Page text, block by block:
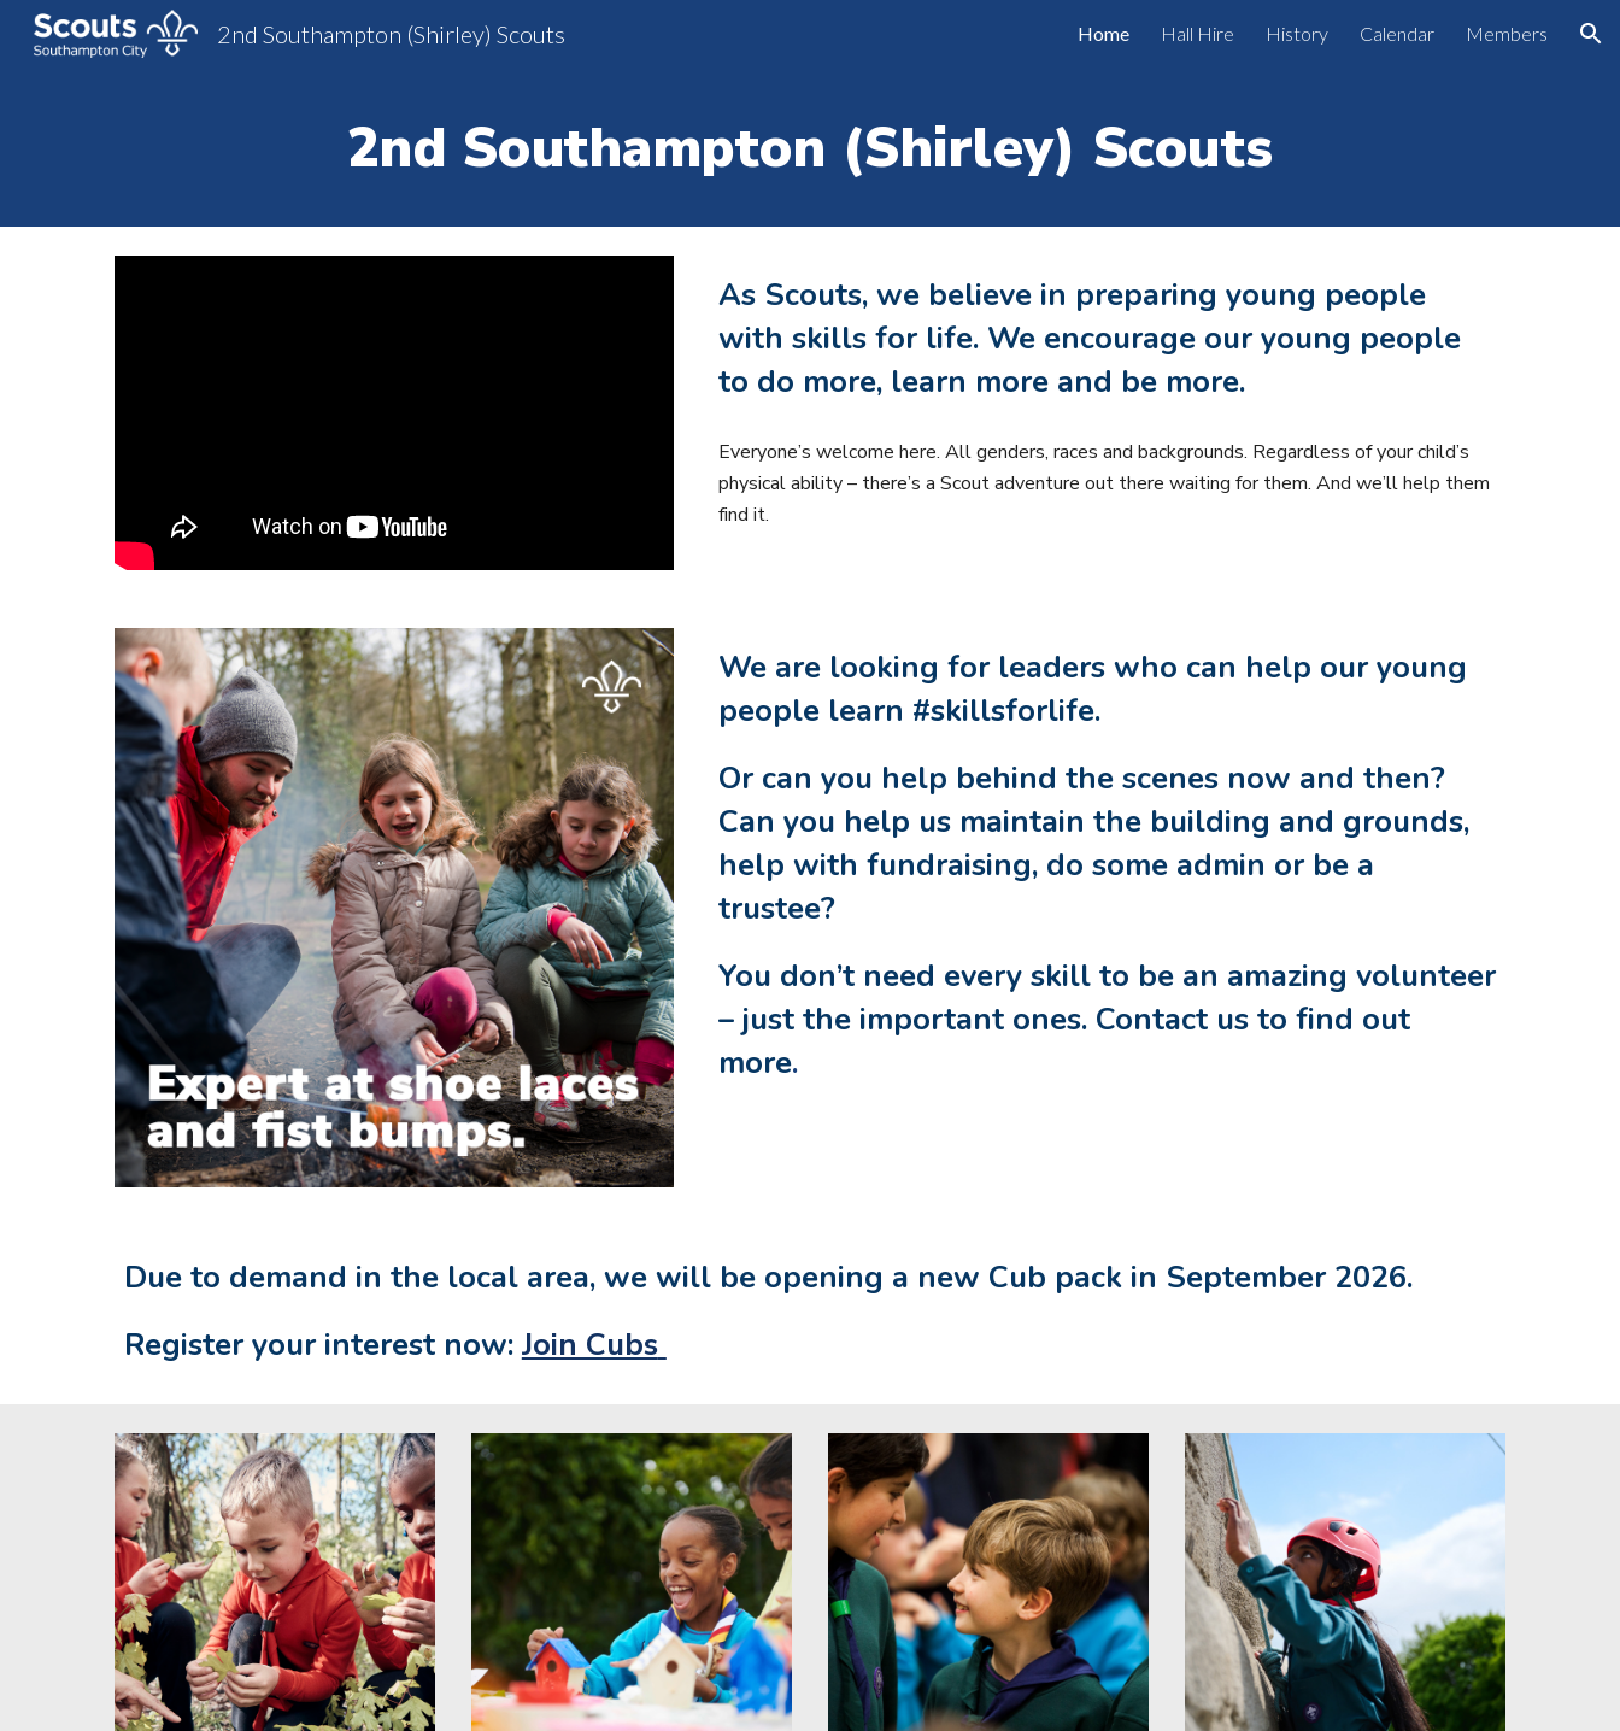
Skip to main content Skip to navigation
2nd Southampton (Shirley) Scouts Home Hall Hire History Calendar Members
2nd Southampton (Shirley) Scouts
As Scouts, we believe in preparing young people
with skills for life. We encourage our young people
to do more, learn more and be more.
Everyone’s welcome here. All genders, races and backgrounds. Regardless of your child’s
physical ability – there’s a Scout adventure out there waiting for them. And we’ll help them
find it.
We are looking for leaders who can help our young
people learn #skillsforlife.
Or can you help behind the scenes now and then?
Can you help us maintain the building and grounds,
help with fundraising, do some admin or be a
trustee?
You don’t need every skill to be an amazing volunteer
– just the important ones. Contact us to find out
more.
Due to demand in the local area, we will be opening a new Cub pack in September 2026.
Register your interest now: Join Cubs